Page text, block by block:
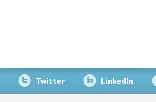
Twitter LinkedIn